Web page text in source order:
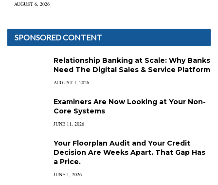
AUGUST 6, 2026
SPONSORED CONTENT
Relationship Banking at Scale: Why Banks
Need The Digital Sales & Service Platform
AUGUST 1, 2026
Examiners Are Now Looking at Your Non-
Core Systems
JUNE 11, 2026
Your Floorplan Audit and Your Credit
Decision Are Weeks Apart. That Gap Has
a Price.
JUNE 1, 2026